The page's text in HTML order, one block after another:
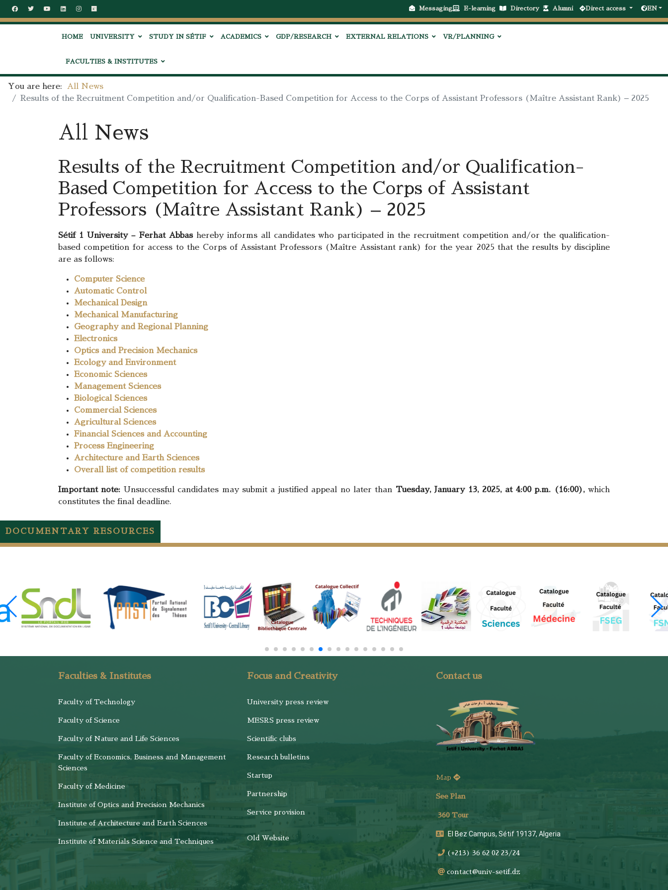
Messaging E-learning Directory Alumni Direct access EN
HOME UNIVERSITY STUDY IN SÉTIF ACADEMICS GDP/RESEARCH EXTERNAL RELATIONS VR/PLANNING
FACULTIES & INSTITUTES
You are here:
All News
Results of the Recruitment Competition and/or Qualification-Based Competition for Access to the Corps of Assistant Professors (Maître Assistant Rank) – 2025
All News
Results of the Recruitment Competition and/or Qualification-
Based Competition for Access to the Corps of Assistant
Professors (Maître Assistant Rank) – 2025
Sétif 1 University – Ferhat Abbashereby informs all candidates who participated in the recruitment competition and/or the qualification-
based competition for access to the Corps of Assistant Professors (Maître Assistant rank) for the year 2025 that the results by discipline
are as follows:
Computer Science
Automatic Control
Mechanical Design
Mechanical Manufacturing
Geography and Regional Planning
Electronics
Optics and Precision Mechanics
Ecology and Environment
Economic Sciences
Management Sciences
Biological Sciences
Commercial Sciences
Agricultural Sciences
Financial Sciences and Accounting
Process Engineering
Architecture and Earth Sciences
Overall list of competition results
Important note: Unsuccessful candidates may submit a justified appeal no later than Tuesday, January 13, 2025, at 4:00 p.m. (16:00),which
constitutes the final deadline.
DOCUMENTARY RESOURCES
Faculties & Institutes
Faculty of Technology
Faculty of Science
Faculty of Nature and Life Sciences
Faculty of Economics, Business and Management
Sciences
Faculty of Medicine
Institute of Optics and Precision Mechanics
Institute of Architecture and Earth Sciences
Institute of Materials Science and Techniques
Focus and Creativity
University press review
MESRS press review
Scientific clubs
Research bulletins
Startup
Partnership
Service provision
Old Website
Contact us
Map
See Plan
360 Tour
El Bez Campus, Sétif 19137, Algeria
(+213) 36 62 02 23/24
contact@univ-setif.dz